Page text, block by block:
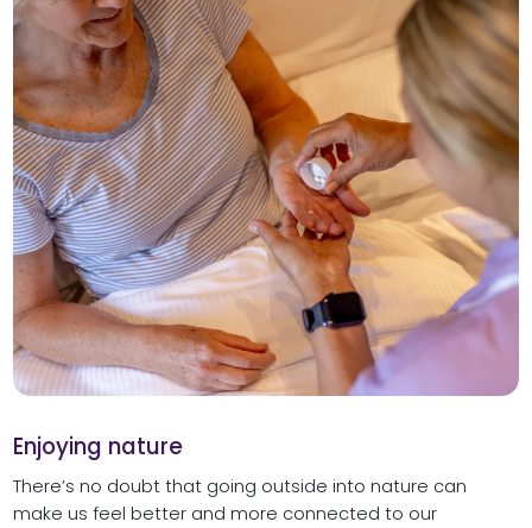
Enjoying nature
There’s no doubt that going outside into nature can
make us feel better and more connected to our